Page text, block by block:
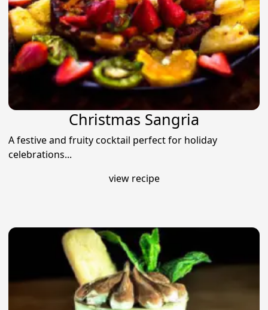
Christmas Sangria
A festive and fruity cocktail perfect for holiday
celebrations...
view recipe